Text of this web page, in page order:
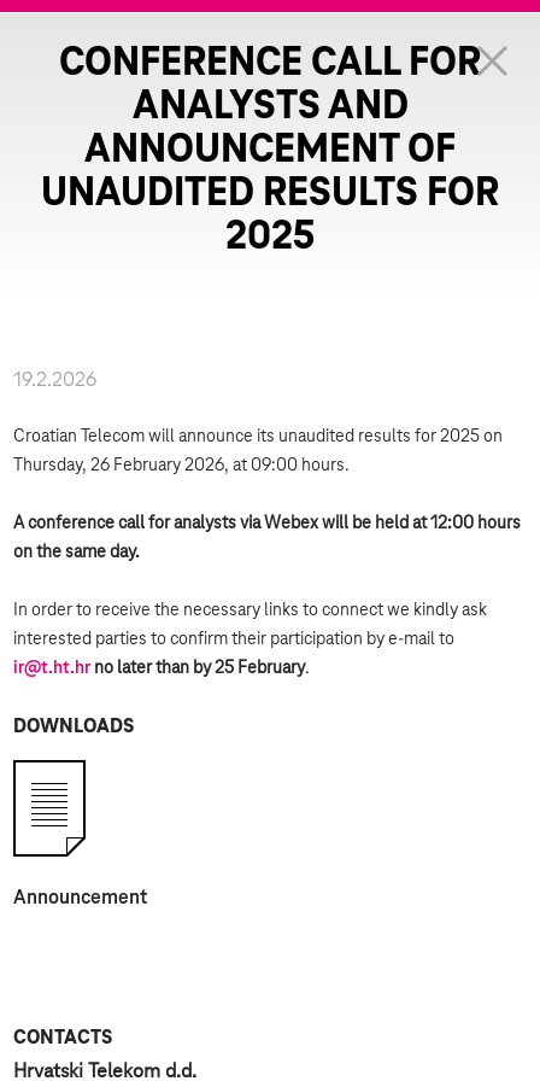
CONFERENCE CALL FOR
ANALYSTS AND
ANNOUNCEMENT OF
UNAUDITED RESULTS FOR
2025
19.2.2026
Croatian Telecom will announce its unaudited results for 2025 on
Thursday, 26 February 2026, at 09:00 hours.
A conference call for analysts via Webex will be held at 12:00 hours
on the same day.
In order to receive the necessary links to connect we kindly ask
interested parties to confirm their participation by e-mail to
ir@t.ht.hr no later than by 25 February.
DOWNLOADS
Announcement
CONTACTS
Hrvatski Telekom d.d.